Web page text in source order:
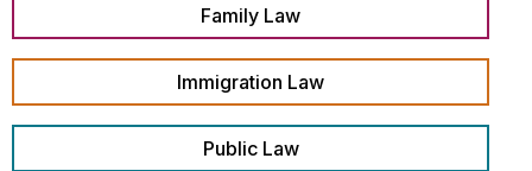
Family Law
Immigration Law
Public Law